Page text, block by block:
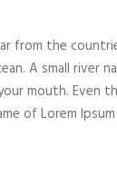
from the
A small
mouth. Even
of Lorem